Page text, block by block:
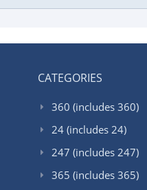
CATEGORIES
360 (includes 360)
24 (includes 24)
247 (includes 247)
365 (includes 365)